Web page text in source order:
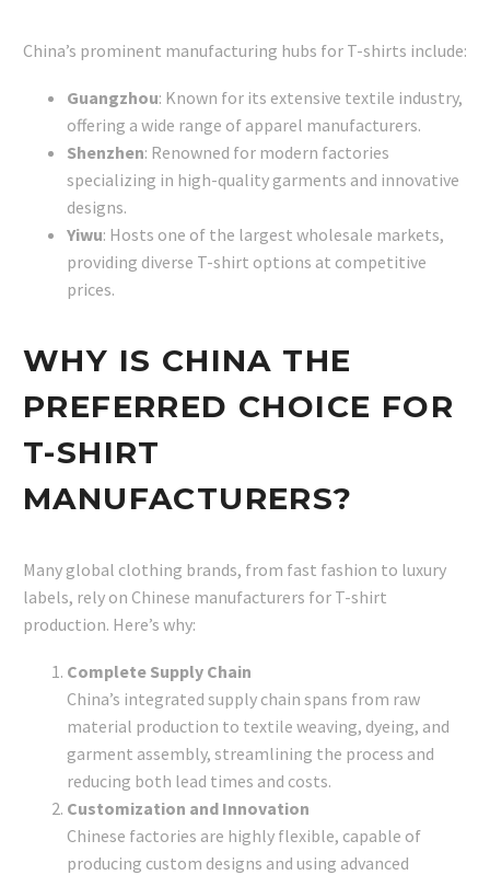
China’s prominent manufacturing hubs for T-shirts include:
Guangzhou: Known for its extensive textile industry,
offering a wide range of apparel manufacturers.
Shenzhen: Renowned for modern factories
specializing in high-quality garments and innovative
designs.
Yiwu: Hosts one of the largest wholesale markets,
providing diverse T-shirt options at competitive
prices.
WHY IS CHINA THE
PREFERRED CHOICE FOR
T-SHIRT
MANUFACTURERS?
Many global clothing brands, from fast fashion to luxury
labels, rely on Chinese manufacturers for T-shirt
production. Here’s why:
Complete Supply Chain
China’s integrated supply chain spans from raw
material production to textile weaving, dyeing, and
garment assembly, streamlining the process and
reducing both lead times and costs.
Customization and Innovation
Chinese factories are highly flexible, capable of
producing custom designs and using advanced